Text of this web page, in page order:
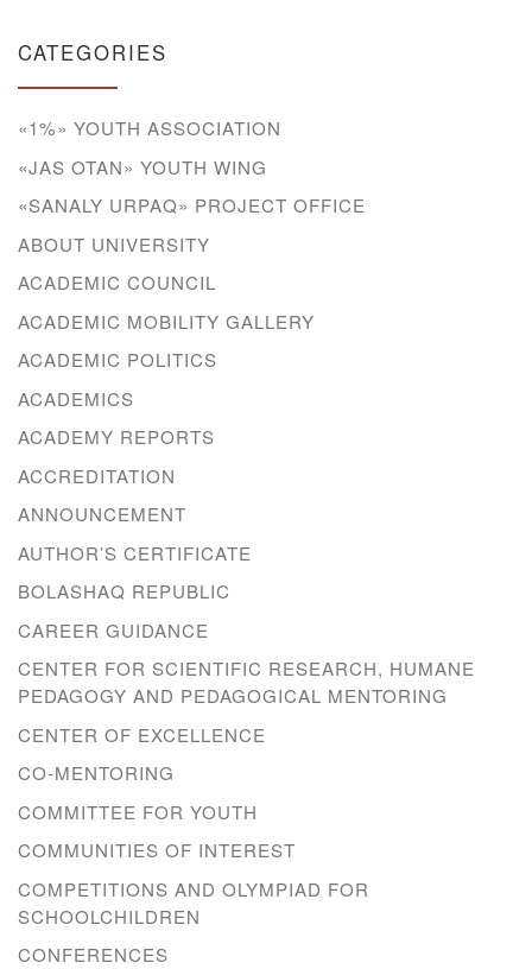
CATEGORIES
«1%» YOUTH ASSOCIATION
«JAS OTAN» YOUTH WING
«SANALY URPAQ» PROJECT OFFICE
ABOUT UNIVERSITY
ACADEMIC COUNCIL
ACADEMIC MOBILITY GALLERY
ACADEMIC POLITICS
ACADEMICS
ACADEMY REPORTS
ACCREDITATION
ANNOUNCEMENT
AUTHOR’S CERTIFICATE
BOLASHAQ REPUBLIC
CAREER GUIDANCE
CENTER FOR SCIENTIFIC RESEARCH, HUMANE
PEDAGOGY AND PEDAGOGICAL MENTORING
CENTER OF EXCELLENCE
CO-MENTORING
COMMITTEE FOR YOUTH
COMMUNITIES OF INTEREST
COMPETITIONS AND OLYMPIAD FOR
SCHOOLCHILDREN
CONFERENCES